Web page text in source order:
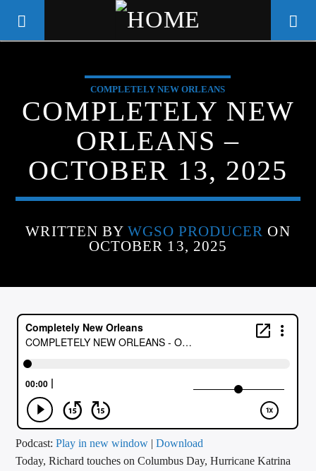
WGSO RADIO
COMMUNITY VOICE OF THE
CRESCENT CITY
CURRENT TRACK
ARTIST
CALL IN (504) 556-9696
COMPLETELY NEW ORLEANS
COMPLETELY NEW
ORLEANS –
OCTOBER 13, 2025
WRITTEN BY WGSO PRODUCER ON
OCTOBER 13, 2025
Podcast:Play in new window |Download
Today, Richard touches on Columbus Day, Hurricane Katrina